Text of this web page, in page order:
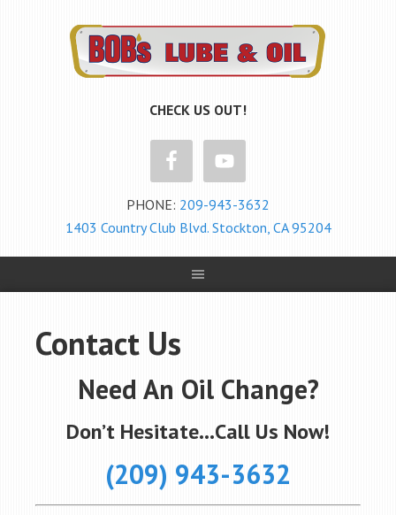
CHECK US OUT!
PHONE: 209-943-3632
1403 Country Club Blvd. Stockton, CA 95204
Contact Us
Need An Oil Change?
Don’t Hesitate…Call Us Now!
(209) 943-3632